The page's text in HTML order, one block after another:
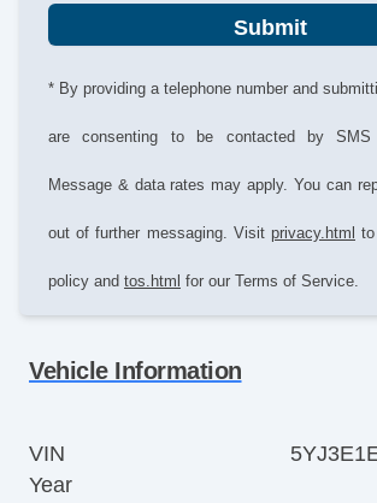
Submit
* By providing a telephone number and
are consenting to be contacted by SMS
Message & data rates may apply. You can
out of further messaging. Visit privacy.html
policy and tos.html for our Terms of Service.
Vehicle Information
VIN
Year